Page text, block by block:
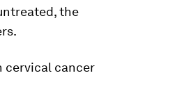
the
cervical cancer